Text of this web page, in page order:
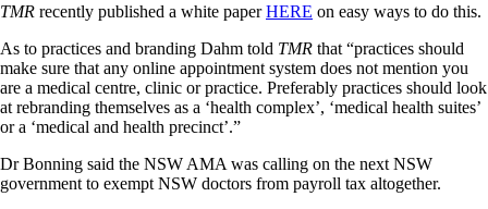
TMR recently published a white paperHERE on easy ways to do this.
As to practices and branding Dahm told TMR that “practices should
make sure that any online appointment system does not mention you
are a medical centre, clinic or practice. Preferably practices should look
at rebranding themselves as a ‘health complex’, ‘medical health suites’
or a ‘medical and health precinct’.”
Dr Bonning said the NSW AMA was calling on the next NSW
government to exempt NSW doctors from payroll tax altogether.